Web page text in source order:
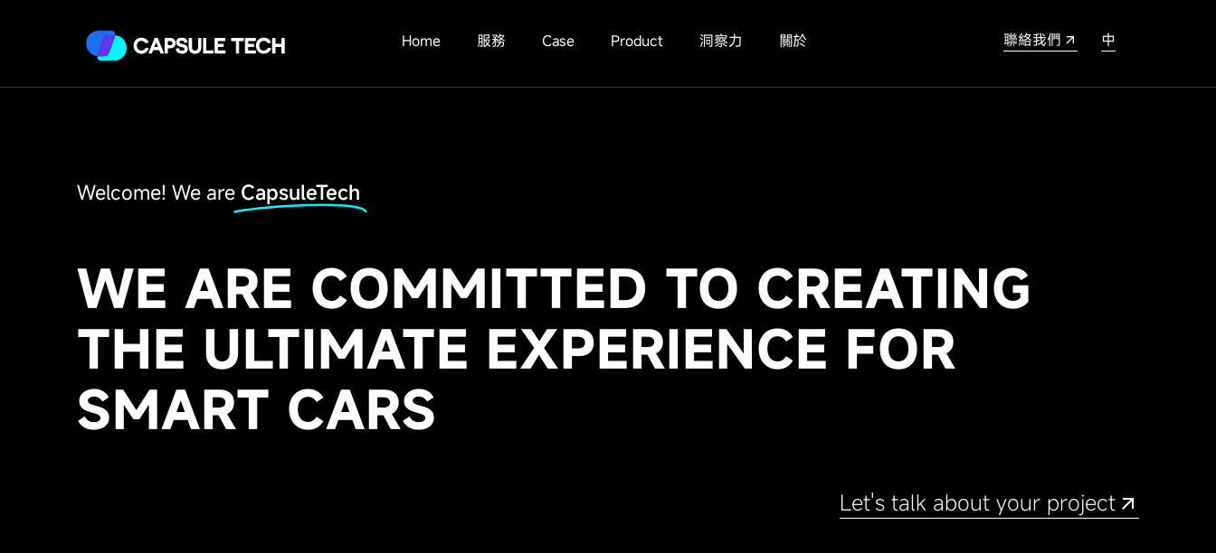
Home 服務 Case Product 洞察力 關於 聯絡我們 中
Welcome! We are CapsuleTech
WE ARE COMMITTED TO CREATING
THE ULTIMATE EXPERIENCE FOR
SMART CARS
Let's talk about your project